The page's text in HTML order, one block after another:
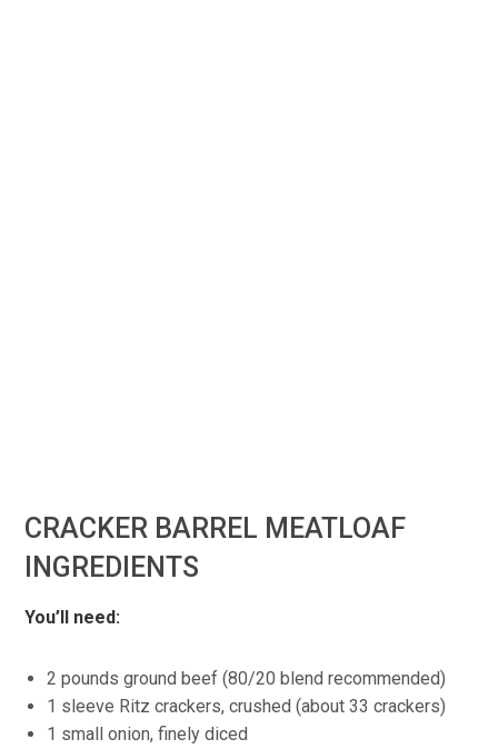
CRACKER BARREL MEATLOAF
INGREDIENTS
You’ll need:
2 pounds ground beef (80/20 blend recommended)
1 sleeve Ritz crackers, crushed (about 33 crackers)
1 small onion, finely diced